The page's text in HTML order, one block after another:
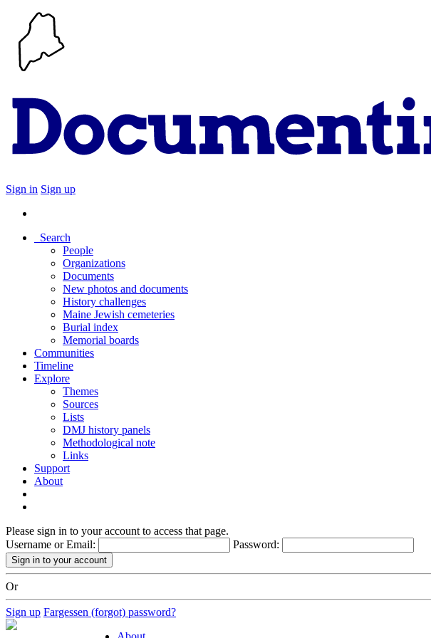
Sign in Sign up
Search
People
Organizations
Documents
New photos and documents
History challenges
Maine Jewish cemeteries
Burial index
Memorial boards
Communities
Timeline
Explore
Themes
Sources
Lists
DMJ history panels
Methodological note
Links
Support
About
Please sign in to your account to access that page.
Username or Email:
Password:
Or
Sign up Fargessen (forgot) password?